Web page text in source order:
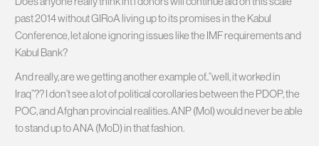
past 2014 without GIRoA living up to its promises in the Kabul
Conference, let alone ignoring issues like the IMF requirements and
Kabul Bank?
And really, are we getting another example of..”well, it worked in
Iraq”?? I don’t see a lot of political corollaries between the PDOP, the
POC, and Afghan provincial realities. ANP (MoI) would never be able
to stand up to ANA (MoD) in that fashion.